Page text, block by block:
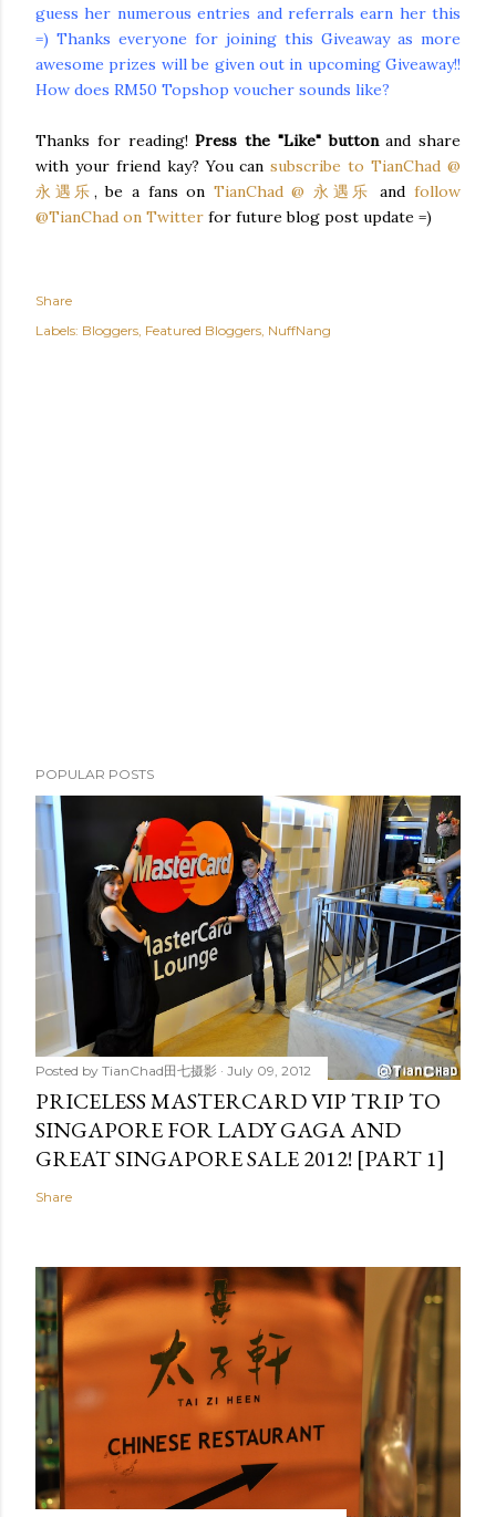
guess her numerous entries and referrals earn her this
=) Thanks everyone for joining this Giveaway as more
awesome prizes will be given out in upcoming Giveaway!!
How does RM50 Topshop voucher sounds like?
Thanks for reading!Press the "Like" buttonand share
with your friend kay? You can subscribe toTianChad @
永遇乐 , be a fans on TianChad@ 永遇乐 andfollow
@TianChad on Twitter for future blog post update =)
Share
Labels: Bloggers Featured Bloggers NuffNang
POPULAR POSTS
Posted by TianChad田七摄影 July 09, 2012
PRICELESS MASTERCARD VIP TRIP TO
SINGAPORE FOR LADY GAGA AND
GREAT SINGAPORE SALE 2012! [PART 1]
Share